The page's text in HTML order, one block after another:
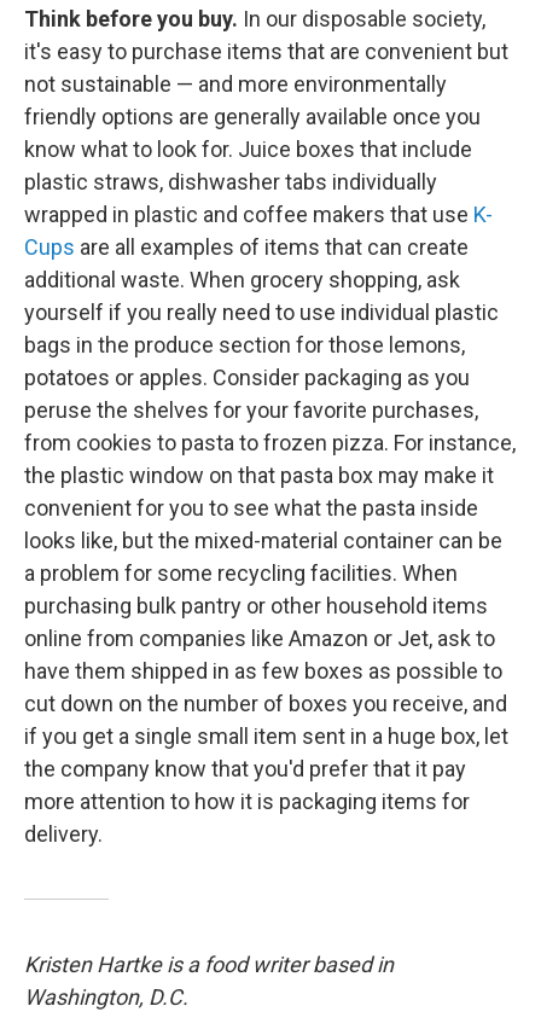
Think before you buy. In our disposable society,
it's easy to purchase items that are convenient but
not sustainable — and more environmentally
friendly options are generally available once you
know what to look for. Juice boxes that include
plastic straws, dishwasher tabs individually
wrapped in plastic and coffee makers that use K-
Cups are all examples of items that can create
additional waste. When grocery shopping, ask
yourself if you really need to use individual plastic
bags in the produce section for those lemons,
potatoes or apples. Consider packaging as you
peruse the shelves for your favorite purchases,
from cookies to pasta to frozen pizza. For instance,
the plastic window on that pasta box may make it
convenient for you to see what the pasta inside
looks like, but the mixed-material container can be
a problem for some recycling facilities. When
purchasing bulk pantry or other household items
online from companies like Amazon or Jet, ask to
have them shipped in as few boxes as possible to
cut down on the number of boxes you receive, and
if you get a single small item sent in a huge box, let
the company know that you'd prefer that it pay
more attention to how it is packaging items for
delivery.
Kristen Hartke is a food writer based in
Washington, D.C.